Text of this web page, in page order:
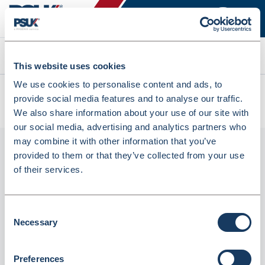
This website uses cookies
We use cookies to personalise content and ads, to
provide social media features and to analyse our traffic.
We also share information about your use of our site with
our social media, advertising and analytics partners who
may combine it with other information that you’ve
provided to them or that they’ve collected from your use
of their services.
Selection
Necessary
Preferences
Search
All products
Denward Medicine Cabinets 500W X 900H X 300D (MED59S)
Denward Medicine Cabinets 500W X 900H X